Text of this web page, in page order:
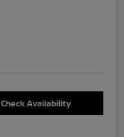
Check Availability